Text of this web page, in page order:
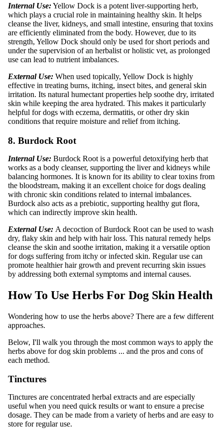
Internal Use:Yellow Dock is a potent liver-supporting herb,
which plays a crucial role in maintaining healthy skin. It helps
cleanse the liver, kidneys, and small intestine, ensuring that toxins
are efficiently eliminated from the body. However, due to its
strength, Yellow Dock should only be used for short periods and
under the supervision of an herbalist or holistic vet, as prolonged
use can lead to nutrient imbalances.
External Use: When used topically, Yellow Dock is highly
effective in treating burns, itching, insect bites, and general skin
irritation. Its natural humectant properties help soothe dry, irritated
skin while keeping the area hydrated. This makes it particularly
helpful for dogs with eczema, dermatitis, or other dry skin
conditions that require moisture and relief from itching.
8. Burdock Root
Internal Use: Burdock Root is a powerful detoxifying herb that
works as a body cleanser, supporting the liver and kidneys while
balancing hormones. It is known for its ability to clear toxins from
the bloodstream, making it an excellent choice for dogs dealing
with chronic skin conditions related to internal imbalances.
Burdock also acts as a prebiotic, supporting healthy gut flora,
which can indirectly improve skin health.
External Use: A decoction of Burdock Root can be used to wash
dry, flaky skin and help with hair loss. This natural remedy helps
cleanse the skin and soothe irritation, making it a versatile option
for dogs suffering from itchy or infected skin. Regular use can
promote healthier hair growth and prevent recurring skin issues
by addressing both external symptoms and internal causes.
How To Use Herbs For Dog Skin Health
Wondering how to use the herbs above? There are a few different
approaches.
Below, I'll walk you through the most common ways to apply the
herbs above for dog skin problems ... and the pros and cons of
each method.
Tinctures
Tinctures are concentrated herbal extracts and are especially
useful when you need quick results or want to ensure a precise
dosage. They can be made from a variety of herbs and are easy to
store for regular use.